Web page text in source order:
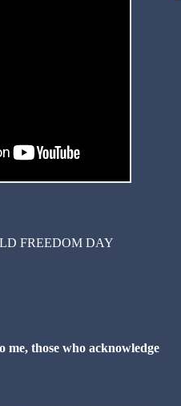
FREEDOM DAY
those who acknowledge